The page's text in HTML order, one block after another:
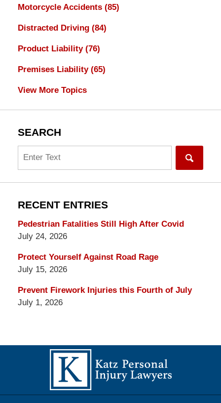
Motorcycle Accidents (85)
Distracted Driving (84)
Product Liability (76)
Premises Liability (65)
View More Topics
SEARCH
RECENT ENTRIES
Pedestrian Fatalities Still High After Covid
July 24, 2026
Protect Yourself Against Road Rage
July 15, 2026
Prevent Firework Injuries this Fourth of July
July 1, 2026
Information